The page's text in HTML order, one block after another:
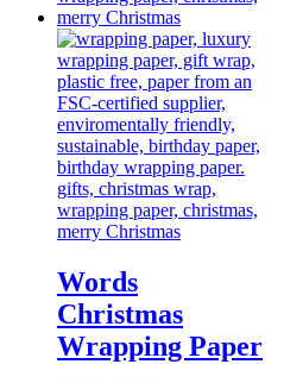
Words
Christmas
Wrapping Paper